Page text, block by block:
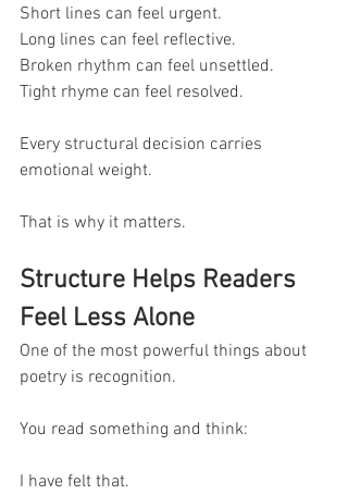
Short lines can feel urgent.
Long lines can feel reflective.
Broken rhythm can feel unsettled.
Tight rhyme can feel resolved.
Every structural decision carries
emotional weight.
That is why it matters.
Structure Helps Readers
Feel Less Alone
One of the most powerful things about
poetry is recognition.
You read something and think:
I have felt that.